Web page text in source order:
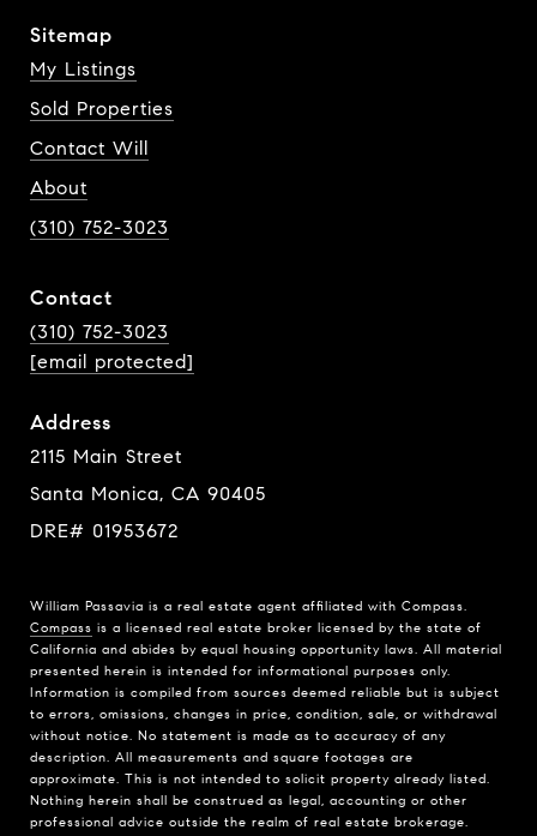
Sitemap
My Listings
Sold Properties
Contact Will
About
(310) 752-3023
Contact
(310) 752-3023
[email protected]
Address
2115 Main Street
Santa Monica, CA 90405
DRE# 01953672
William Passavia is a real estate agent affiliated with Compass.
Compass is a licensed real estate broker licensed by the state of
California and abides by equal housing opportunity laws. All material
presented herein is intended for informational purposes only.
Information is compiled from sources deemed reliable but is subject
to errors, omissions, changes in price, condition, sale, or withdrawal
without notice. No statement is made as to accuracy of any
description. All measurements and square footages are
approximate. This is not intended to solicit property already listed.
Nothing herein shall be construed as legal, accounting or other
professional advice outside the realm of real estate brokerage.